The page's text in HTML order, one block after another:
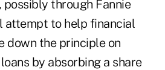
possibly through Fannie
attempt to help financial
down the principle on
by absorbing a share